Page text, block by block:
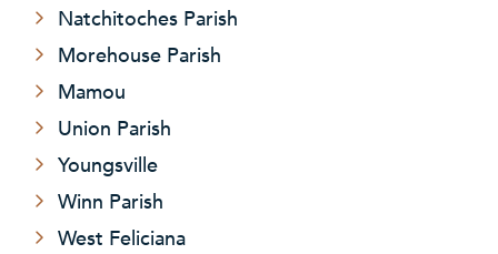
Natchitoches Parish
Morehouse Parish
Mamou
Union Parish
Youngsville
Winn Parish
West Feliciana